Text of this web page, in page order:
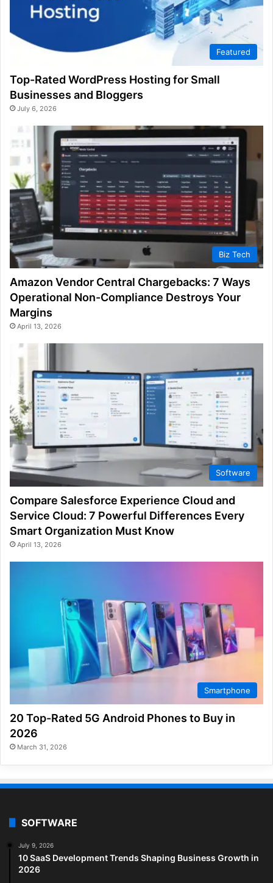
Featured
Top-Rated WordPress Hosting for Small
Businesses and Bloggers
July 6, 2026
Biz Tech
Amazon Vendor Central Chargebacks: 7 Ways
Operational Non-Compliance Destroys Your
Margins
April 13, 2026
Software
Compare Salesforce Experience Cloud and
Service Cloud: 7 Powerful Differences Every
Smart Organization Must Know
April 13, 2026
Smartphone
20 Top-Rated 5G Android Phones to Buy in
2026
March 31, 2026
SOFTWARE
July 9, 2026
10 SaaS Development Trends Shaping Business Growth in
2026